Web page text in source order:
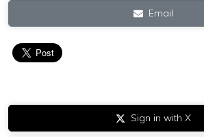
Email
Sign in with X